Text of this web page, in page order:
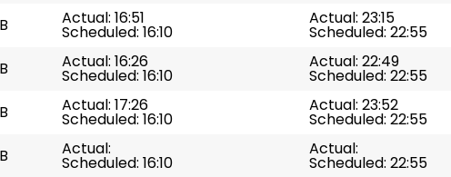
Actual: 16:51
Scheduled: 16:10
Actual: 23:15
Scheduled: 22:55
Actual: 16:26
Scheduled: 16:10
Actual: 22:49
Scheduled: 22:55
Actual: 17:26
Scheduled: 16:10
Actual: 23:52
Scheduled: 22:55
Actual:
Scheduled: 16:10
Actual:
Scheduled: 22:55